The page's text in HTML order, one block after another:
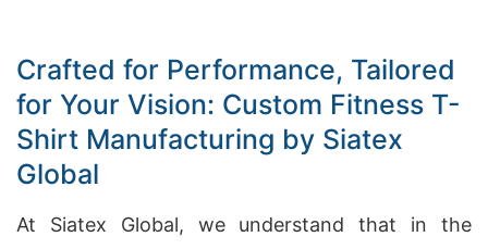
Crafted for Performance, Tailored
for Your Vision: Custom Fitness T-
Shirt Manufacturing by Siatex
Global
At Siatex Global, we understand that in the